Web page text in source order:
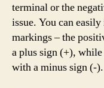
terminal or the
issue. You can
markings – the
a plus sign (+),
with a minus sign (-).